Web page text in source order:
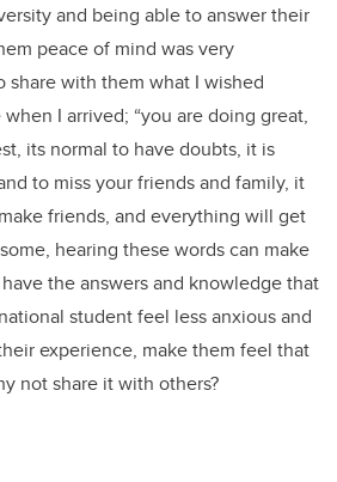
and being able to answer their
peace of mind was very
share with them what I wished
I arrived; “you are doing great,
its normal to have doubts, it is
to miss your friends and family, it
friends, and everything will get
hearing these words can make
the answers and knowledge that
student feel less anxious and
experience, make them feel that
not share it with others?